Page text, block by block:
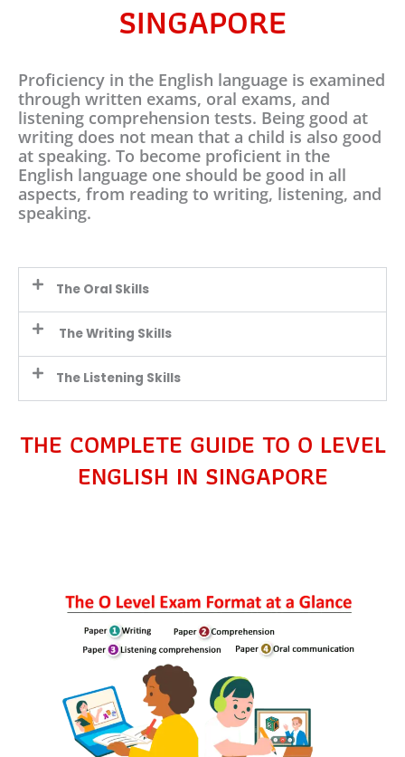
SINGAPORE
Proficiency in the English language is examined
through written exams, oral exams, and
listening comprehension tests. Being good at
writing does not mean that a child is also good
at speaking. To become proficient in the
English language one should be good in all
aspects, from reading to writing, listening, and
speaking.
The Oral Skills
The Writing Skills
The Listening Skills
THE COMPLETE GUIDE TO O LEVEL
ENGLISH IN SINGAPORE